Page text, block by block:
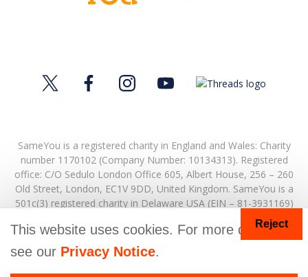
SameYou is a registered charity in England and Wales: Charity
number 1170102 (Company Number: 10134313). Registered
office: C/O Sedulo London Office 605, Albert House, 256 – 260
Old Street, London, EC1V 9DD, United Kingdom. SameYou is a
501c(3) registered charity in Delaware USA (EIN – 81-3931169)
© Copyright 2026. SameYou and SameYou Recovery are
This website uses cookies. For more details
see our Privacy Notice.
Reject